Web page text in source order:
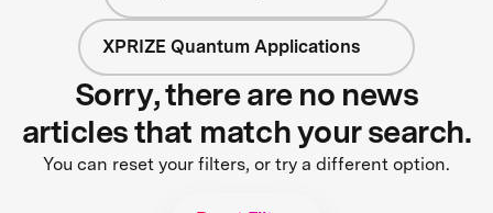
XPRIZE Quantum Applications
Sorry, there are no news
articles that match your search.
You can reset your filters, or try a different option.